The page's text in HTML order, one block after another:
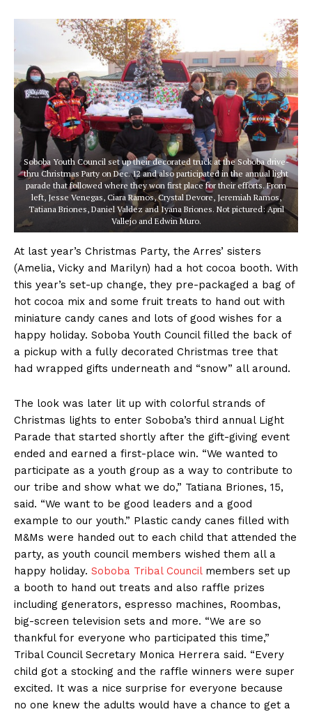
Soboba Youth Council set up their decorated truck at the Soboba drive-
thru Christmas Party on Dec. 12 and also participated in the annual light
parade that followed where they won first place for their efforts. From
left, Jesse Venegas, Ciara Ramos, Crystal Devore, Jeremiah Ramos,
Tatiana Briones, Daniel Valdez and Iyana Briones. Not pictured: April
Vallejo and Edwin Muro.
At last year’s Christmas Party, the Arres’ sisters
(Amelia, Vicky and Marilyn) had a hot cocoa booth. With
this year’s set-up change, they pre-packaged a bag of
hot cocoa mix and some fruit treats to hand out with
miniature candy canes and lots of good wishes for a
happy holiday. Soboba Youth Council filled the back of
a pickup with a fully decorated Christmas tree that
had wrapped gifts underneath and “snow” all around.
The look was later lit up with colorful strands of
Christmas lights to enter Soboba’s third annual Light
Parade that started shortly after the gift-giving event
ended and earned a first-place win. “We wanted to
participate as a youth group as a way to contribute to
our tribe and show what we do,” Tatiana Briones, 15,
said. “We want to be good leaders and a good
example to our youth.” Plastic candy canes filled with
M&Ms were handed out to each child that attended the
party, as youth council members wished them all a
happy holiday. Soboba Tribal Council members set up
a booth to hand out treats and also raffle prizes
including generators, espresso machines, Roombas,
big-screen television sets and more. “We are so
thankful for everyone who participated this time,”
Tribal Council Secretary Monica Herrera said. “Every
child got a stocking and the raffle winners were super
excited. It was a nice surprise for everyone because
no one knew the adults would have a chance to get a